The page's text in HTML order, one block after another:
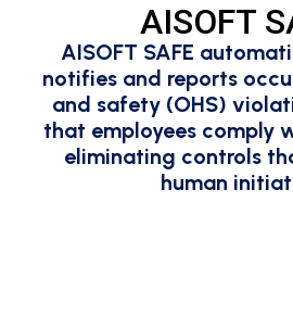
AISOFT
AISOFT SAFE
notifies and reports
and safety (OHS)
that employees comply
eliminating controls
human